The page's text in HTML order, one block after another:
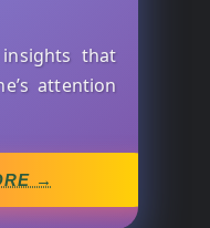
that
attention
→